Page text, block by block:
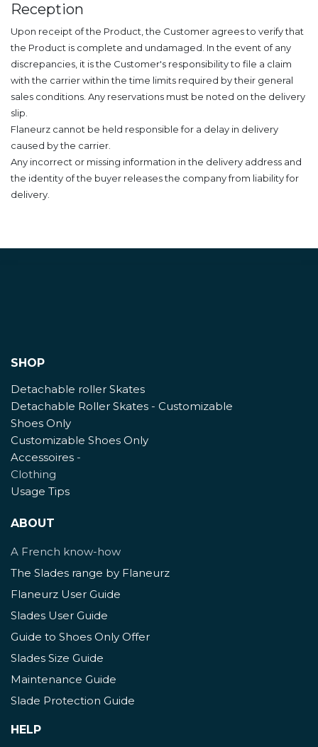
Reception
Upon receipt of the Product, the Customer agrees to verify that
the Product is complete and undamaged. In the event of any
discrepancies, it is the Customer's responsibility to file a claim
with the carrier within the time limits required by their general
sales conditions. Any reservations must be noted on the delivery
slip.
Flaneurz cannot be held responsible for a delay in delivery
caused by the carrier.
Any incorrect or missing information in the delivery address and
the identity of the buyer releases the company from liability for
delivery.
SHOP
Detachable roller Skates
Detachable Roller Skates - Customizable
Shoes Only
Customizable Shoes Only
Accessoires -
Clothing
Usage Tips
ABOUT
A French know-how
The Slades range by Flaneurz
Flaneurz User Guide
Slades User Guide
Guide to Shoes Only Offer
Slades Size Guide
Maintenance Guide
Slade Protection Guide
HELP